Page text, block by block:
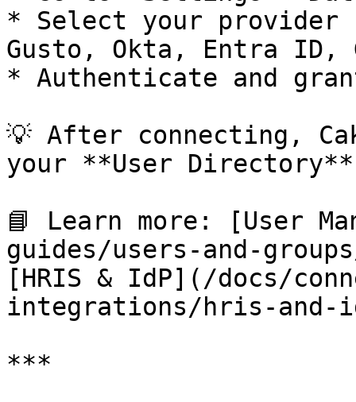
* Select your provider
Gusto, Okta, Entra ID,
* Authenticate and
💡 After connecting,
your **User
📘 Learn more: [User
guides/users-and-
[HRIS & IdP](/docs/
integrations/hris-and-
***